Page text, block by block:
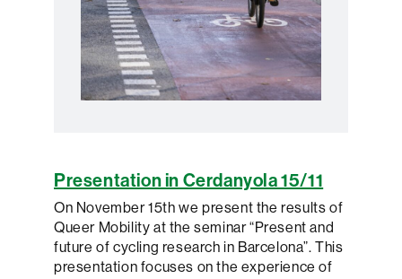
Presentation in Cerdanyola 15/11
On November 15th we present the results of
Queer Mobility at the seminar “Present and
future of cycling research in Barcelona”. This
presentation focuses on the experience of